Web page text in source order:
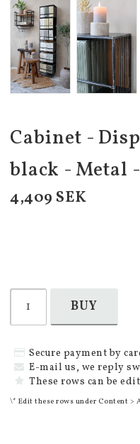
Cabinet -
black - Metal
4,409 SEK
BUY
Secure payment by
E-mail us, we reply
These rows can be
\* Edit these rows under Content >